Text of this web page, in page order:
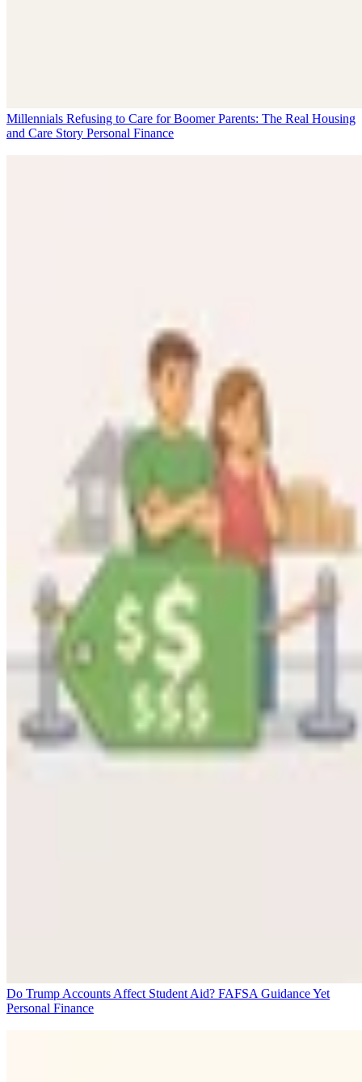
Millennials Refusing to Care for Boomer Parents: The Real Housing
and Care Story Personal Finance
Do Trump Accounts Affect Student Aid? FAFSA Guidance Yet
Personal Finance